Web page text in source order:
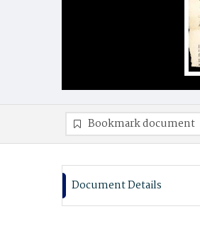
Bookmark document
Document Details